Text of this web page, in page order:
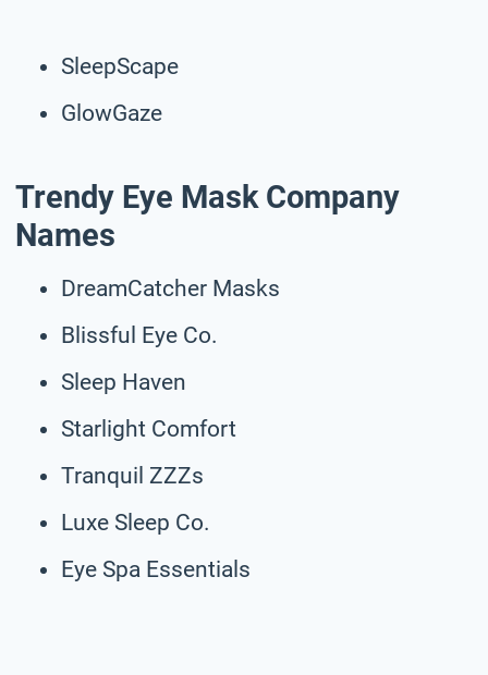
SleepScape
GlowGaze
Trendy Eye Mask Company
Names
DreamCatcher Masks
Blissful Eye Co.
Sleep Haven
Starlight Comfort
Tranquil ZZZs
Luxe Sleep Co.
Eye Spa Essentials